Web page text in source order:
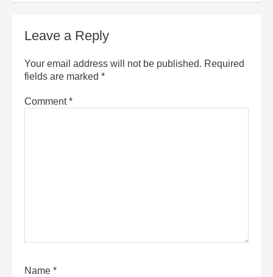
Leave a Reply
Your email address will not be published. Required
fields are marked *
Comment*
Name *